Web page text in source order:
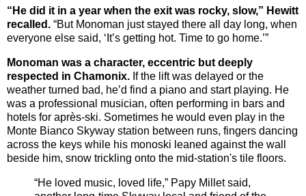
“He did it in a year when the exit was rocky, slow,” Hewitt
recalled. “But Monoman just stayed there all day long, when
everyone else said, ‘It’s getting hot. Time to go home.’”
Monoman was a character, eccentric but deeply
respected in Chamonix. If the lift was delayed or the
weather turned bad, he’d find a piano and start playing. He
was a professional musician, often performing in bars and
hotels for après-ski. Sometimes he would even play in the
Monte Bianco Skyway station between runs, fingers dancing
across the keys while his monoski leaned against the wall
beside him, snow trickling onto the mid-station's tile floors.
“He loved music, loved life,” Papy Millet said,